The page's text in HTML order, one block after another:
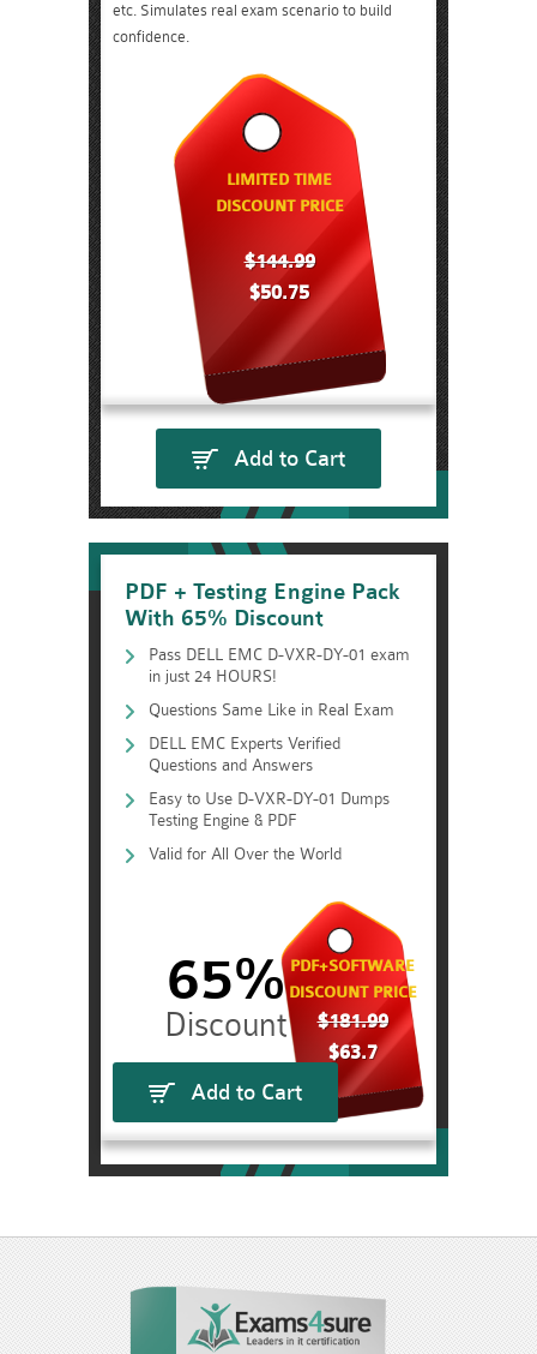
etc. Simulates real exam scenario to build
confidence.
LIMITED TIME
DISCOUNT PRICE
$144.99
$50.75
Add to Cart
PDF + Testing Engine Pack
With 65% Discount
Pass DELL EMC D-VXR-DY-01 exam
in just 24 HOURS!
Questions Same Like in Real Exam
DELL EMC Experts Verified
Questions and Answers
Easy to Use D-VXR-DY-01 Dumps
Testing Engine & PDF
Valid for All Over the World
PDF+SOFTWARE
DISCOUNT PRICE
$181.99
$63.7
65%
Add to Cart